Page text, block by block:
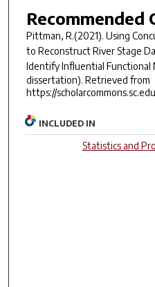
Recommended
Pittman, R.(2021). Using
to Reconstruct River Stage
Identify Influential Functional
dissertation). Retrieved from
https://
INCLUDED IN
Statistics and